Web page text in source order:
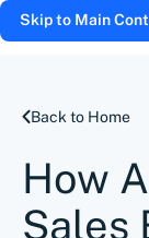
Skip to Main
Back to Home
How
Sales